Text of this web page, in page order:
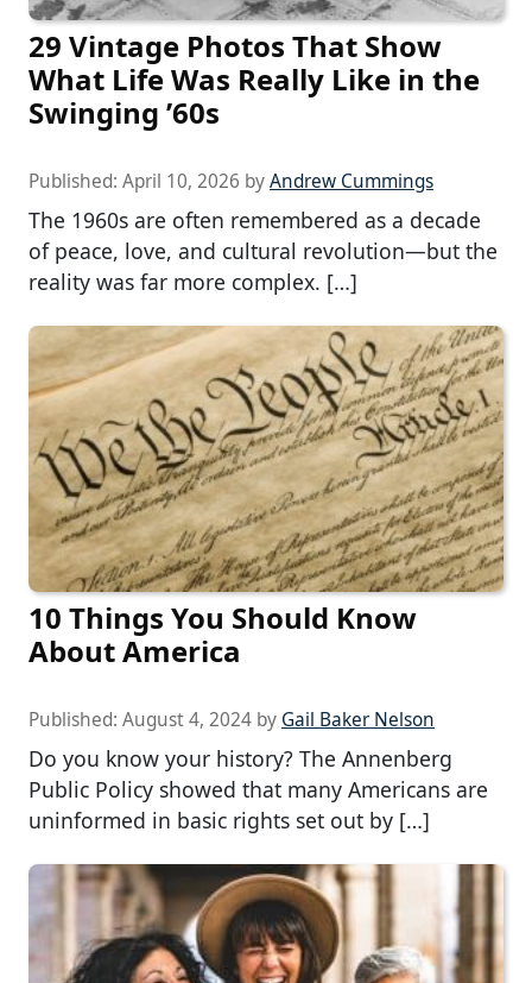
29 Vintage Photos That Show
What Life Was Really Like in the
Swinging ’60s
Published: April 10, 2026 byAndrew Cummings
The 1960s are often remembered as a decade
of peace, love, and cultural revolution—but the
reality was far more complex. […]
10 Things You Should Know
About America
Published: August 4, 2024 by Gail Baker Nelson
Do you know your history? The Annenberg
Public Policy showed that many Americans are
uninformed in basic rights set out by […]